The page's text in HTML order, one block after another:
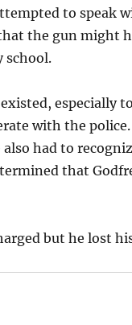
to speak
the gun might
school.
especially
with the
had to
that
but he lost